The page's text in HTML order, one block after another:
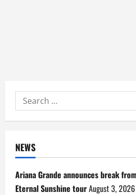
Search
for:
NEWS
Ariana Grande announces break
Eternal Sunshine tourAugust 3, 2026